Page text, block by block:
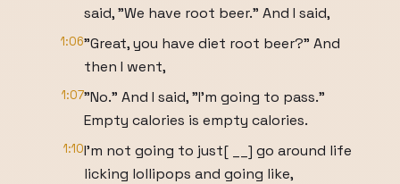
said, "We have root beer." And I said,
1:06"Great, you have diet root beer?" And
then I went,
1:07"No." And I said, "I'm going to pass."
Empty calories is empty calories.
1:10I'm not going to just[ __] go around life
licking lollipops and going like,